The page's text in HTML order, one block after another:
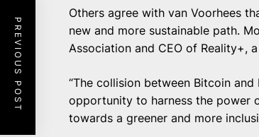
Others agree with van Voorhees
new and more sustainable path.
Association and CEO of Reality+,
“The collision between Bitcoin
opportunity to harness the power
towards a greener and more
PREVIOUS POST